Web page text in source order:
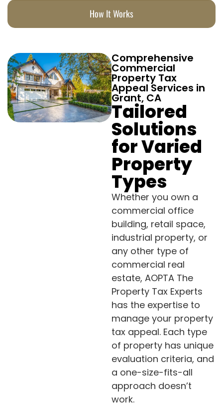
How It Works
Comprehensive
Commercial
Property Tax
Appeal Services in
Grant, CA
Tailored
Solutions
for Varied
Property
Types
Whether you own a
commercial office
building, retail space,
industrial property, or
any other type of
commercial real
estate, AOPTA The
Property Tax Experts
has the expertise to
manage your property
tax appeal. Each type
of property has unique
evaluation criteria, and
a one-size-fits-all
approach doesn’t
work.